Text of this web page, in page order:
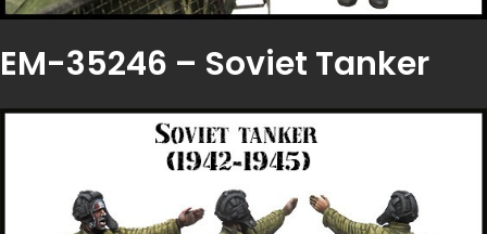
EM-35246 – Soviet Tanker